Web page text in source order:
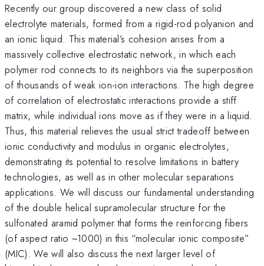
Recently our group discovered a new class of solid
electrolyte materials, formed from a rigid-rod polyanion and
an ionic liquid. This material’s cohesion arises from a
massively collective electrostatic network, in which each
polymer rod connects to its neighbors via the superposition
of thousands of weak ion-ion interactions. The high degree
of correlation of electrostatic interactions provide a stiff
matrix, while individual ions move as if they were in a liquid.
Thus, this material relieves the usual strict tradeoff between
ionic conductivity and modulus in organic electrolytes,
demonstrating its potential to resolve limitations in battery
technologies, as well as in other molecular separations
applications. We will discuss our fundamental understanding
of the double helical supramolecular structure for the
sulfonated aramid polymer that forms the reinforcing fibers
(of aspect ratio ~1000) in this “molecular ionic composite”
(MIC). We will also discuss the next larger level of